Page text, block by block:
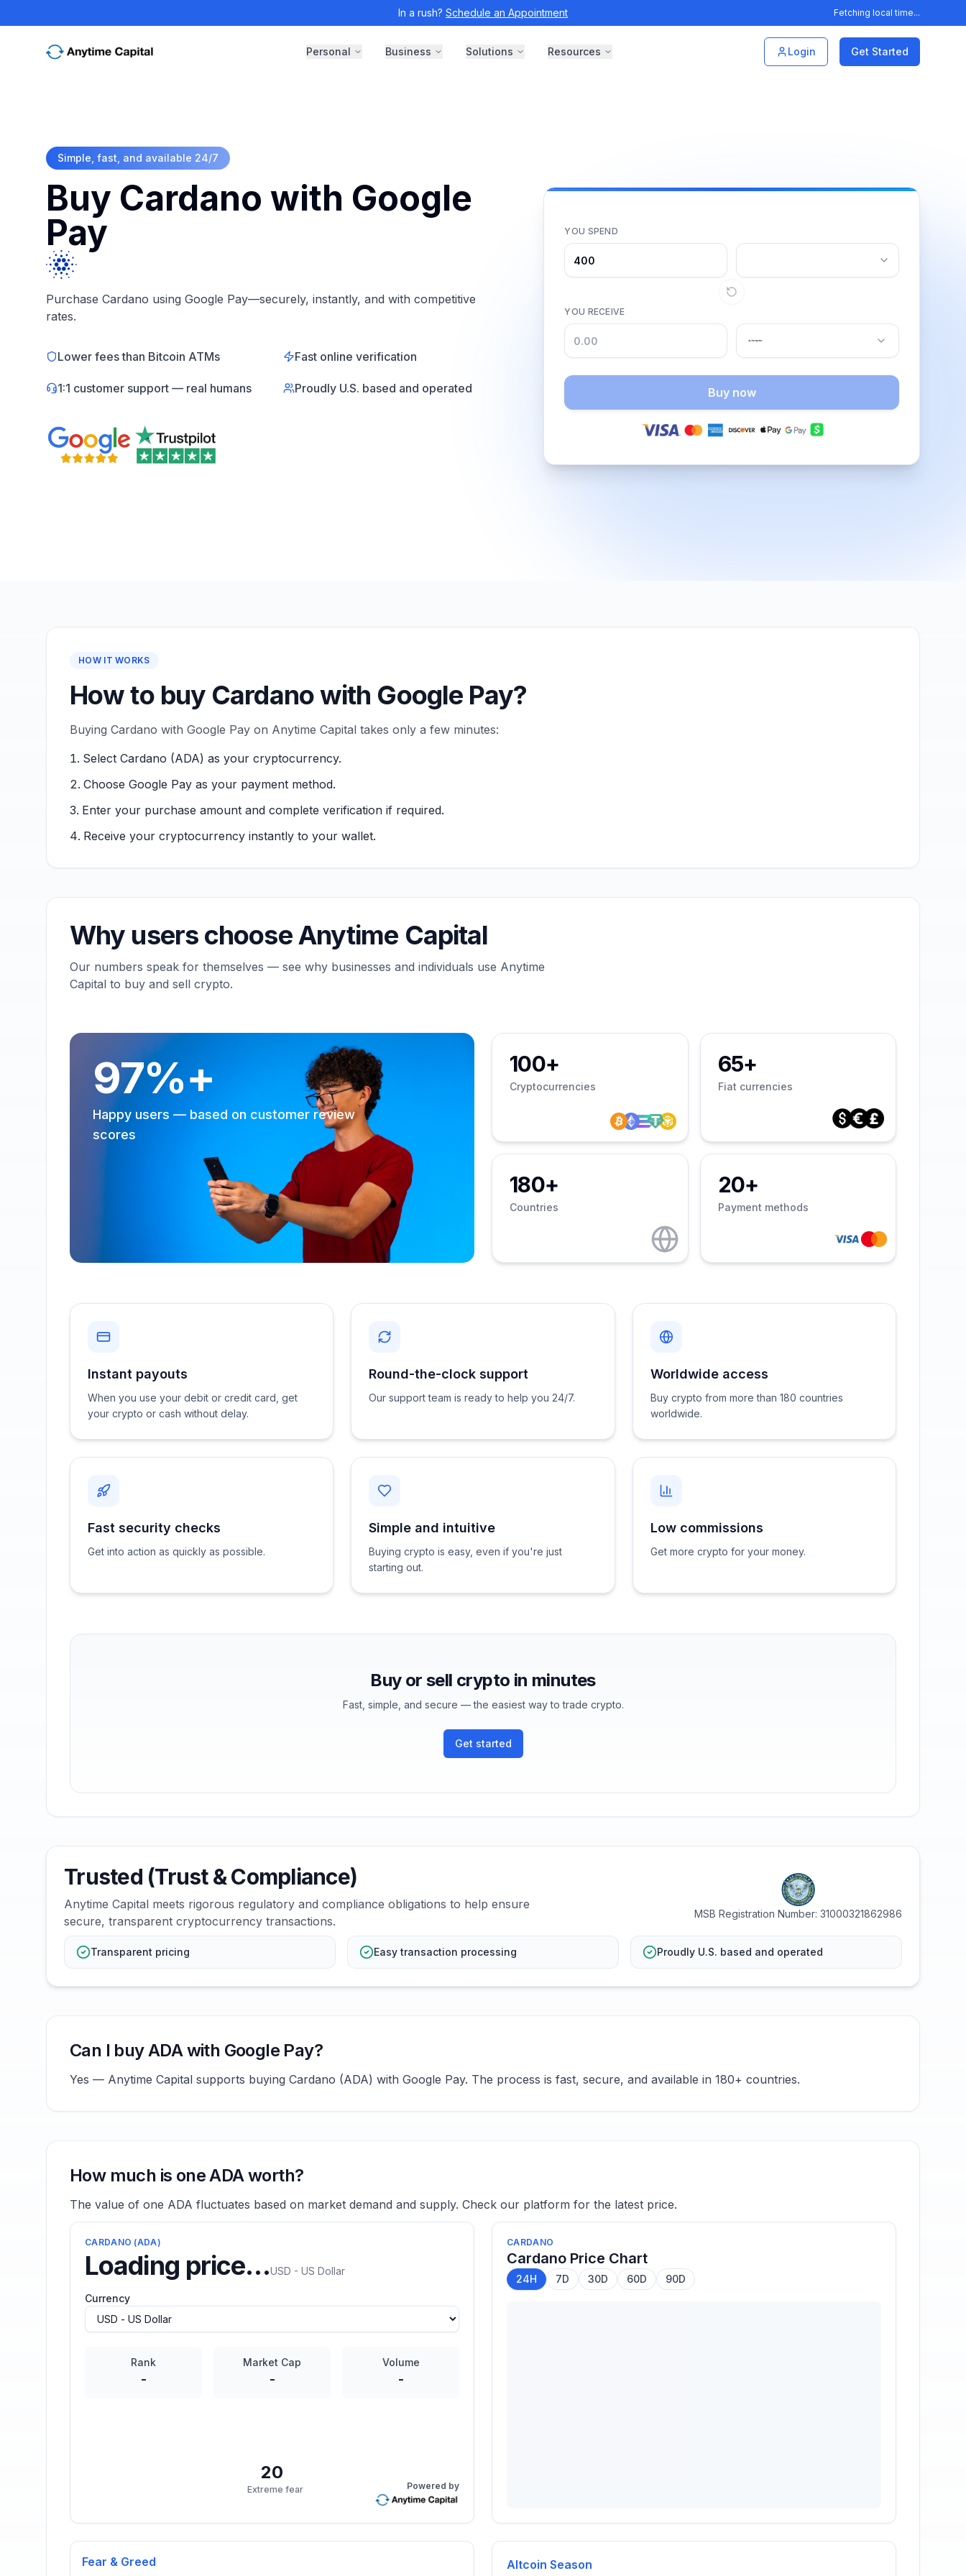
In a rush? Schedule an Appointment Fetching local time...
Personal Business Solutions Resources Login Get Started
Simple, fast, and available 24/7
Buy Cardano with Google
Pay
Purchase Cardano using Google Pay—securely, instantly, and with competitive
rates.
Lower fees than Bitcoin ATMs Fast online verification
1:1 customer support — real humans Proudly U.S. based and operated
YOU SPEND
YOU RECEIVE
Buy now
HOW IT WORKS
How to buy Cardano with Google Pay?
Buying Cardano with Google Pay on Anytime Capital takes only a few minutes:
Select Cardano (ADA) as your cryptocurrency.
Choose Google Pay as your payment method.
Enter your purchase amount and complete verification if required.
Receive your cryptocurrency instantly to your wallet.
Why users choose Anytime Capital
Our numbers speak for themselves — see why businesses and individuals use Anytime
Capital to buy and sell crypto.
97%+
Happy users — based on customer review
scores
100+
Cryptocurrencies
65+
Fiat currencies
180+
Countries
20+
Payment methods
Instant payouts
When you use your debit or credit card, get
your crypto or cash without delay.
Round-the-clock support
Our support team is ready to help you 24/7.
Worldwide access
Buy crypto from more than 180 countries
worldwide.
Fast security checks
Get into action as quickly as possible.
Simple and intuitive
Buying crypto is easy, even if you're just
starting out.
Low commissions
Get more crypto for your money.
Buy or sell crypto in minutes
Fast, simple, and secure — the easiest way to trade crypto.
Get started
Trusted (Trust & Compliance)
Anytime Capital meets rigorous regulatory and compliance obligations to help ensure
secure, transparent cryptocurrency transactions.
MSB Registration Number: 31000321862986
Transparent pricing Easy transaction processing Proudly U.S. based and operated
Can I buy ADA with Google Pay?
Yes — Anytime Capital supports buying Cardano (ADA) with Google Pay. The process is fast, secure, and available in 180+ countries.
How much is one ADA worth?
The value of one ADA fluctuates based on market demand and supply. Check our platform for the latest price.
CARDANO (ADA)
Loading price…USD - US Dollar
Currency
Rank
-
Market Cap
-
Volume
-
Powered by
CARDANO
Cardano Price Chart
24H 7D 30D 60D 90D
Fear & Greed
20
Extreme fear
Altcoin Season